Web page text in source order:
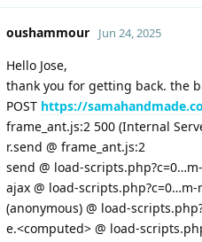
oushammour Jun 24, 2025
Hello Jose,
thank you for getting back. the
POST https://
frame_ant.js:2 500 (Internal
r.send @ frame_ant.js:2
send @ load-
ajax @ load-scripts.php?c=0…m-
(anonymous) @ load-
e.<computed> @ load-